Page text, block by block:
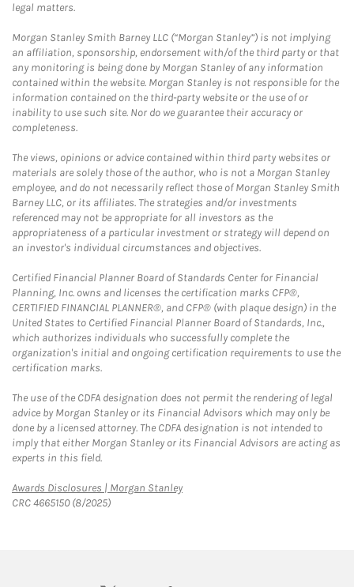
legal matters.
Morgan Stanley Smith Barney LLC (“Morgan Stanley”) is not implying
an affiliation, sponsorship, endorsement with/of the third party or that
any monitoring is being done by Morgan Stanley of any information
contained within the website. Morgan Stanley is not responsible for the
information contained on the third-party website or the use of or
inability to use such site. Nor do we guarantee their accuracy or
completeness.
The views, opinions or advice contained within third party websites or
materials are solely those of the author, who is not a Morgan Stanley
employee, and do not necessarily reflect those of Morgan Stanley Smith
Barney LLC, or its affiliates. The strategies and/or investments
referenced may not be appropriate for all investors as the
appropriateness of a particular investment or strategy will depend on
an investor's individual circumstances and objectives.
Certified Financial Planner Board of Standards Center for Financial
Planning, Inc. owns and licenses the certification marks CFP®,
CERTIFIED FINANCIAL PLANNER®, and CFP® (with plaque design) in the
United States to Certified Financial Planner Board of Standards, Inc.,
which authorizes individuals who successfully complete the
organization's initial and ongoing certification requirements to use the
certification marks.
The use of the CDFA designation does not permit the rendering of legal
advice by Morgan Stanley or its Financial Advisors which may only be
done by a licensed attorney. The CDFA designation is not intended to
imply that either Morgan Stanley or its Financial Advisors are acting as
experts in this field.
Awards Disclosures | Morgan StanleyLink Opens in New Tab
CRC 4665150 (8/2025)